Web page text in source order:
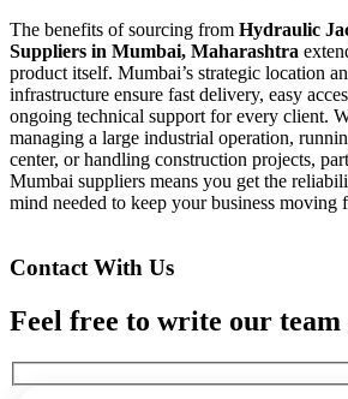
The benefits of sourcing from Hydraulic
Suppliers in Mumbai, Maharashtra
product itself. Mumbai’s strategic location
infrastructure ensure fast delivery, easy
ongoing technical support for every client.
managing a large industrial operation,
center, or handling construction projects,
Mumbai suppliers means you get the
mind needed to keep your business moving
Contact With Us
Feel free to write our team